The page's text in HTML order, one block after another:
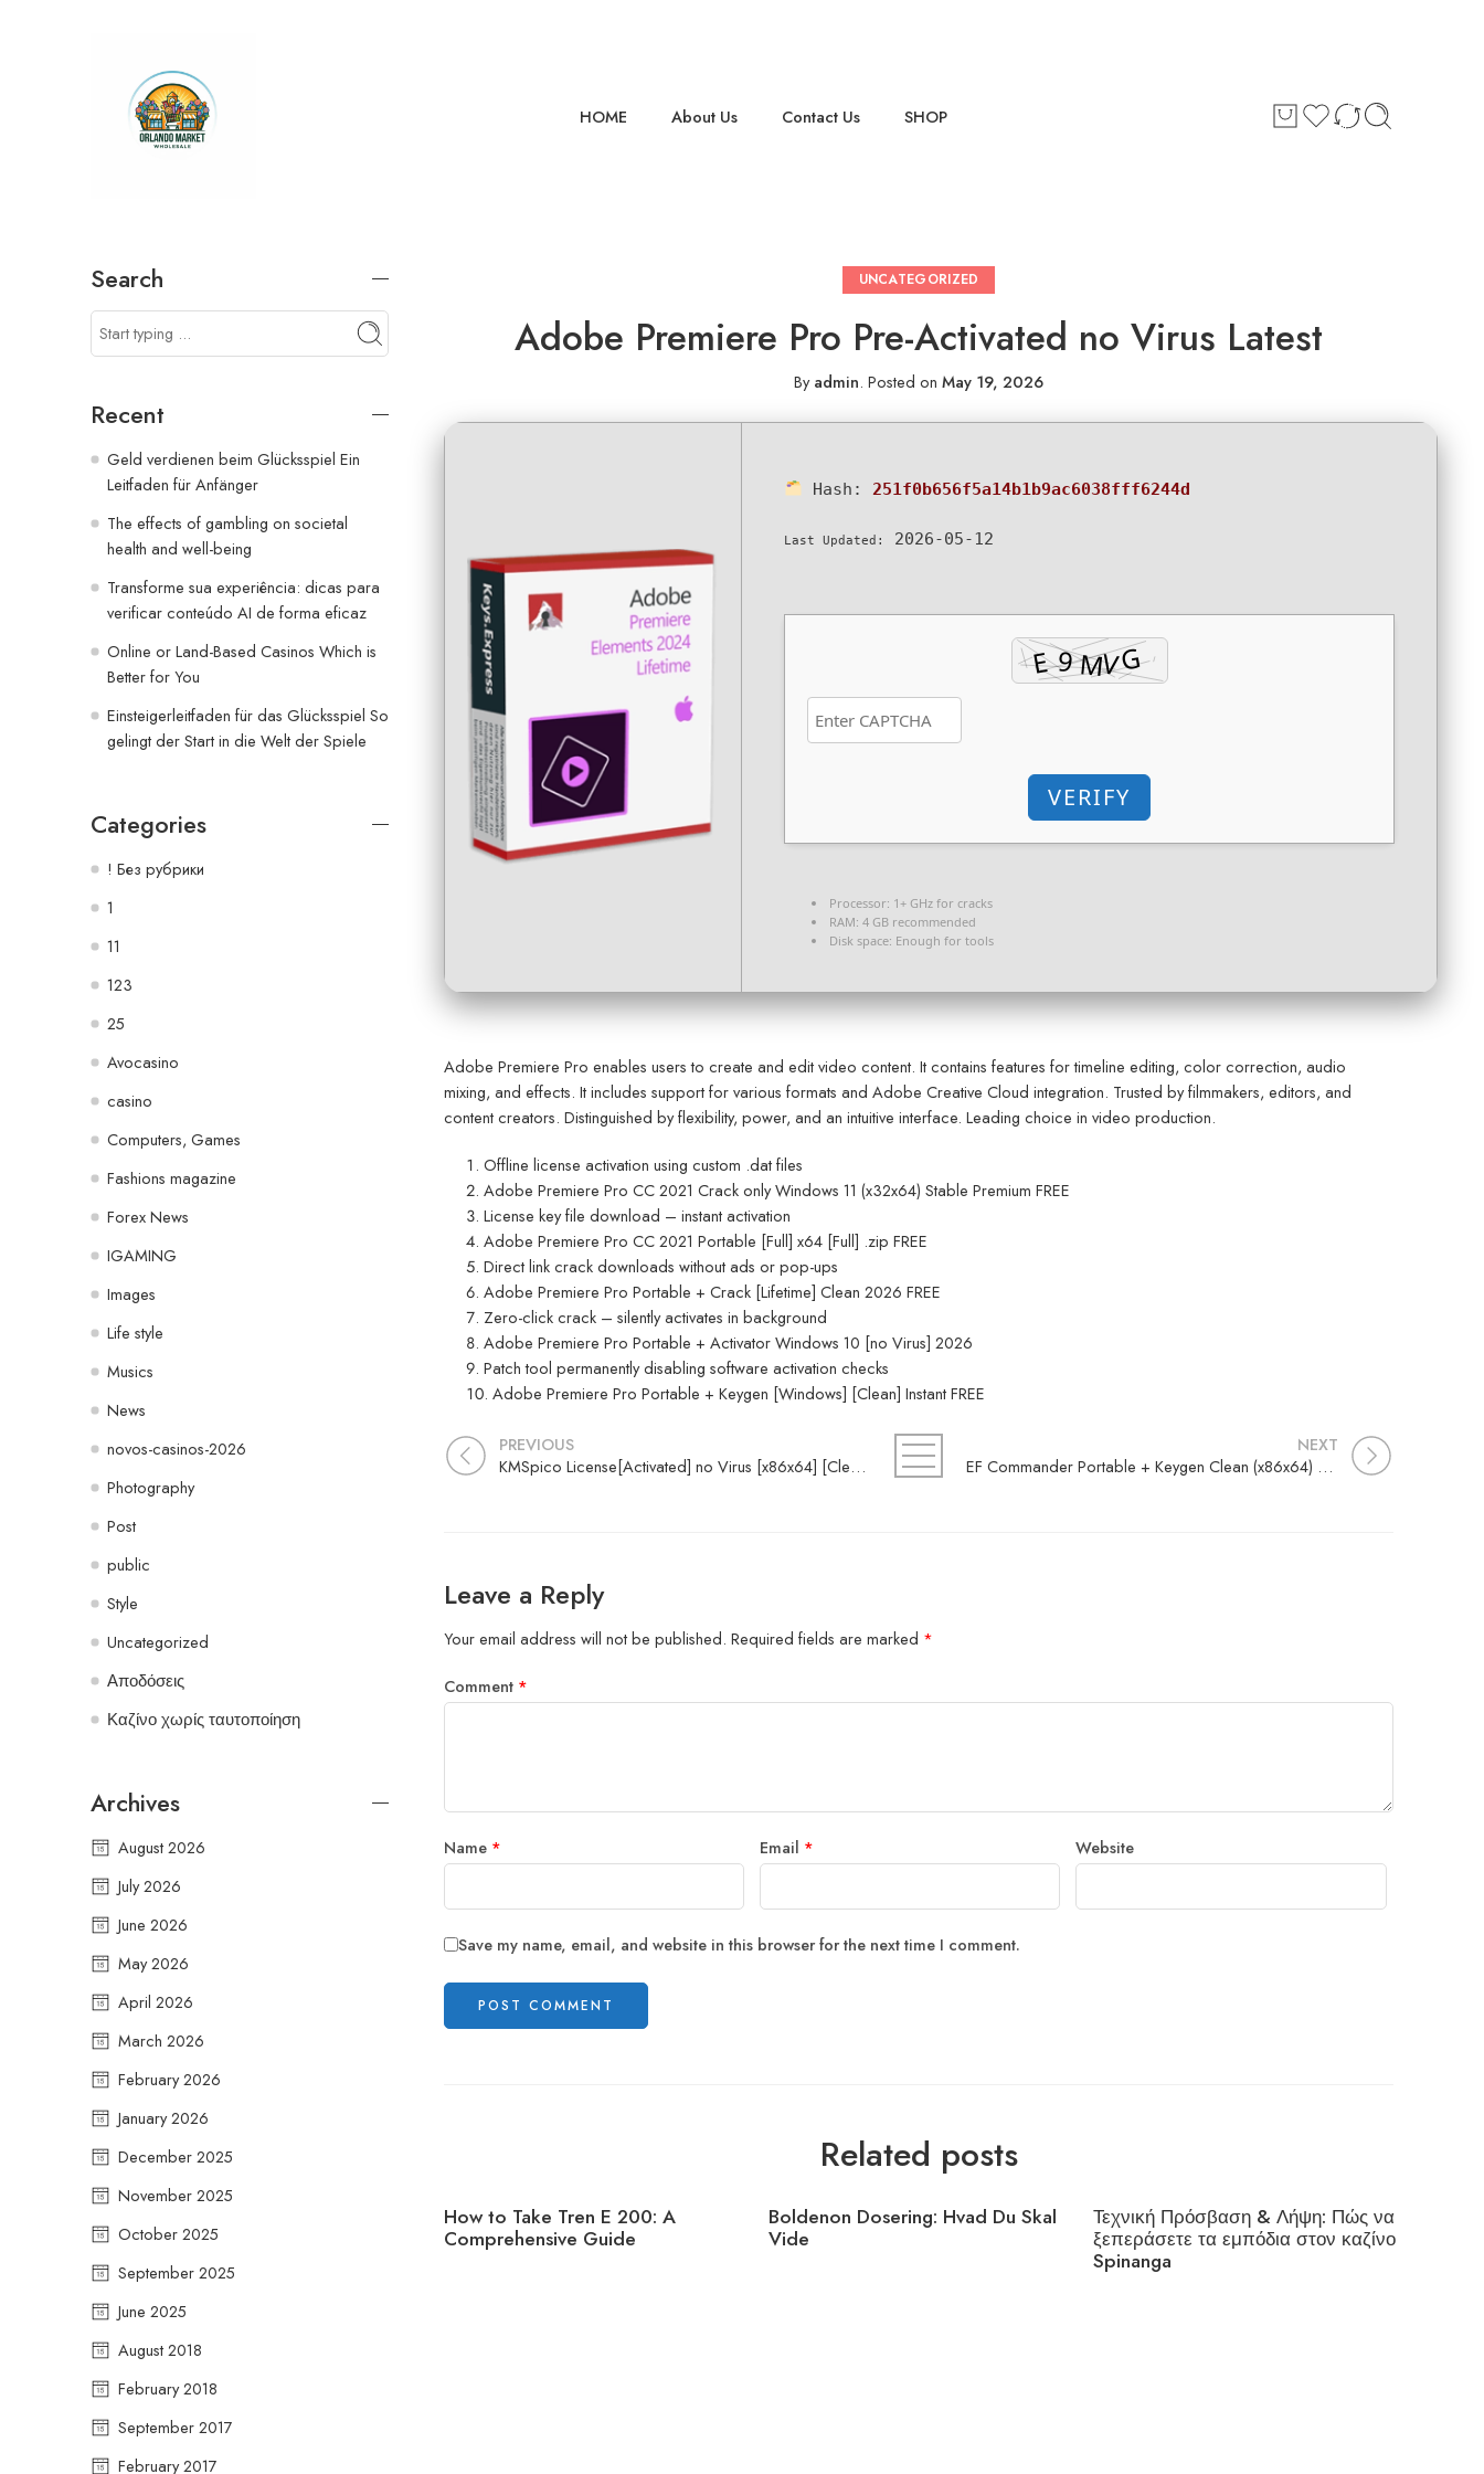
HOME About Us Contact Us SHOP
UNCATEGORIZED
Adobe Premiere Pro Pre-Activated no Virus Latest
Byadmin. Posted on May 19, 2026
Hash:251f0b656f5a14b1b9ac6038fff6244d
Last Updated: 2026-05-12
VERIFY
Processor: 1+ GHz for cracks
RAM: 4 GB recommended
Disk space: Enough for tools
Adobe Premiere Pro enables users to create and edit video content. It contains features for timeline editing, color correction, audio
mixing, and effects. It includes support for various formats and Adobe Creative Cloud integration. Trusted by filmmakers, editors, and
content creators. Distinguished by flexibility, power, and an intuitive interface. Leading choice in video production.
Offline license activation using custom .dat files
Adobe Premiere Pro CC 2021 Crack only Windows 11 (x32x64) Stable Premium FREE
License key file download – instant activation
Adobe Premiere Pro CC 2021 Portable [Full] x64 [Full] .zip FREE
Direct link crack downloads without ads or pop-ups
Adobe Premiere Pro Portable + Crack [Lifetime] Clean 2026 FREE
Zero-click crack – silently activates in background
Adobe Premiere Pro Portable + Activator Windows 10 [no Virus] 2026
Patch tool permanently disabling software activation checks
Adobe Premiere Pro Portable + Keygen [Windows] [Clean] Instant FREE
PREVIOUS
KMSpico License[Activated] no Virus [x86x64] [Clean] .zip
NEXT
EF Commander Portable + Keygen Clean (x86x64) Lifetime FileCR
Leave a Reply
Your email address will not be published. Required fields are marked *
Comment *
Name * Email * Website
Save my name, email, and website in this browser for the next time I comment.
Related posts
How to Take Tren E 200: A
Comprehensive Guide
Boldenon Dosering: Hvad Du Skal
Vide
Τεχνική Πρόσβαση & Λήψη: Πώς να
ξεπεράσετε τα εμπόδια στον καζίνο
Spinanga
Search
Recent
Geld verdienen beim Glücksspiel Ein
Leitfaden für Anfänger
The effects of gambling on societal
health and well-being
Transforme sua experiência: dicas para
verificar conteúdo AI de forma eficaz
Online or Land-Based Casinos Which is
Better for You
Einsteigerleitfaden für das Glücksspiel So
gelingt der Start in die Welt der Spiele
Categories
! Без рубрики
1
11
123
25
Avocasino
casino
Computers, Games
Fashions magazine
Forex News
IGAMING
Images
Life style
Musics
News
novos-casinos-2026
Photography
Post
public
Style
Uncategorized
Αποδόσεις
Καζίνο χωρίς ταυτοποίηση
Archives
August 2026
July 2026
June 2026
May 2026
April 2026
March 2026
February 2026
January 2026
December 2025
November 2025
October 2025
September 2025
June 2025
August 2018
February 2018
September 2017
February 2017